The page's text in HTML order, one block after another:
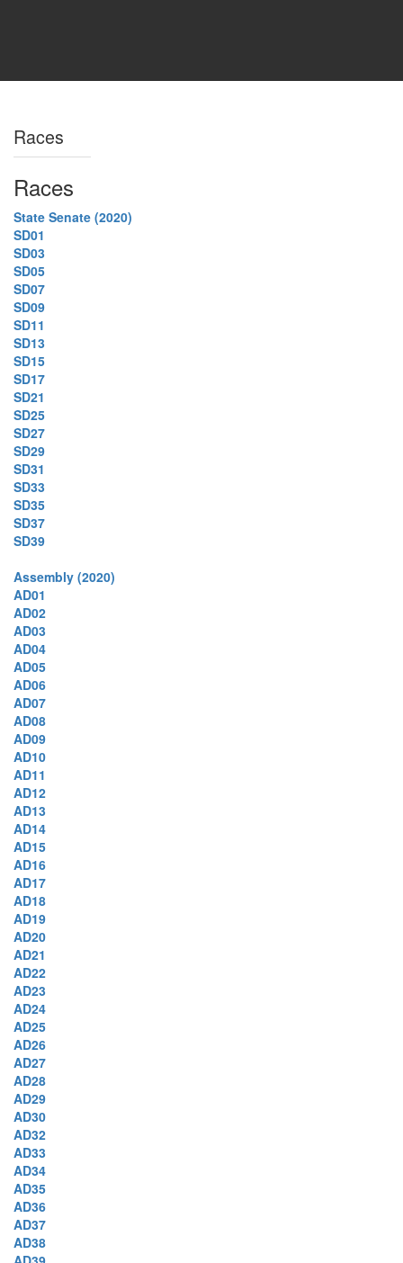
Races
Races
State Senate (2020)
SD01
SD03
SD05
SD07
SD09
SD11
SD13
SD15
SD17
SD21
SD25
SD27
SD29
SD31
SD33
SD35
SD37
SD39
Assembly (2020)
AD01
AD02
AD03
AD04
AD05
AD06
AD07
AD08
AD09
AD10
AD11
AD12
AD13
AD14
AD15
AD16
AD17
AD18
AD19
AD20
AD21
AD22
AD23
AD24
AD25
AD26
AD27
AD28
AD29
AD30
AD32
AD33
AD34
AD35
AD36
AD37
AD38